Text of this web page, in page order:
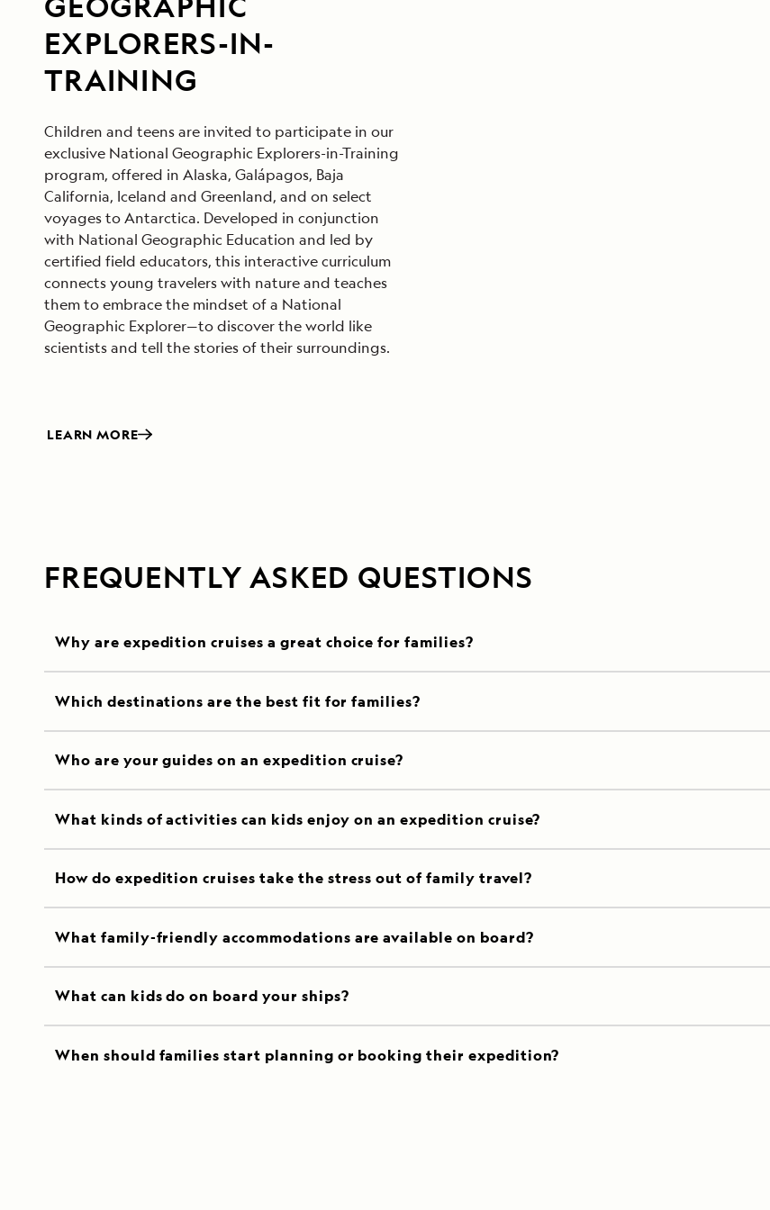
EXPLORERS-IN-
TRAINING
Children and teens are invited to participate in our
exclusive National Geographic Explorers-in-Training
program, offered in Alaska, Galápagos, Baja
California, Iceland and Greenland, and on select
voyages to Antarctica. Developed in conjunction
with National Geographic Education and led by
certified field educators, this interactive curriculum
connects young travelers with nature and teaches
them to embrace the mindset of a National
Geographic Explorer—to discover the world like
scientists and tell the stories of their surroundings.
LEARN MORE
FREQUENTLY ASKED QUESTIONS
Why are expedition cruises a great choice for families?
Which destinations are the best fit for families?
Who are your guides on an expedition cruise?
What kinds of activities can kids enjoy on an expedition cruise?
How do expedition cruises take the stress out of family travel?
What family-friendly accommodations are available on board?
What can kids do on board your ships?
When should families start planning or booking their expedition?